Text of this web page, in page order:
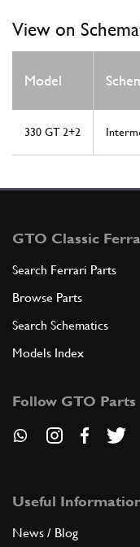
View on
Model
330 GT 2+2
GTO Classic
Search Ferrari Parts
Browse Parts
Search Schematics
Models Index
Follow GTO Parts
Useful
News / Blog